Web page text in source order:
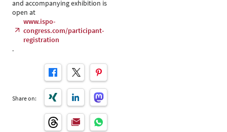
and accompanying exhibition is
open at
www.ispo-
congress.com/participant-
registration
.
Share on: